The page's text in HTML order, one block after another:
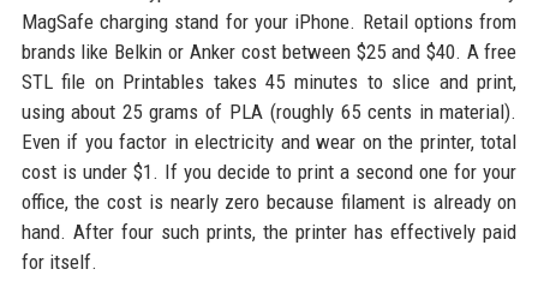
MagSafe charging stand for your iPhone. Retail options from
brands like Belkin or Anker cost between $25 and $40. A free
STL file on Printables takes 45 minutes to slice and print,
using about 25 grams of PLA (roughly 65 cents in material).
Even if you factor in electricity and wear on the printer, total
cost is under $1. If you decide to print a second one for your
office, the cost is nearly zero because filament is already on
hand. After four such prints, the printer has effectively paid
for itself.